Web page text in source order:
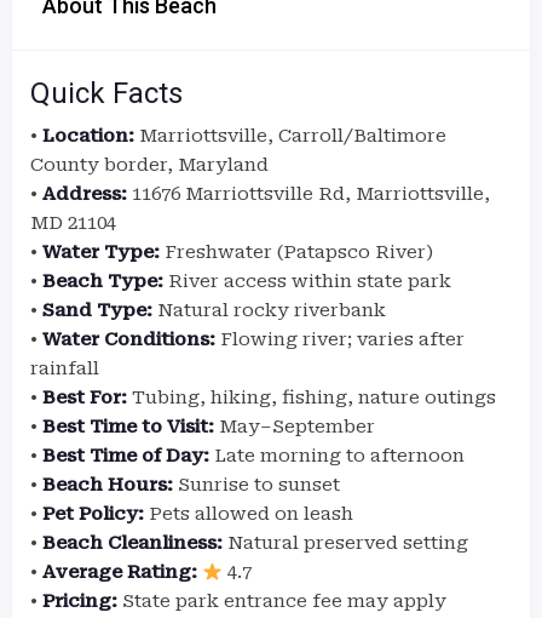
About This Beach
Quick Facts
• Location: Marriottsville, Carroll/Baltimore
County border, Maryland
• Address: 11676 Marriottsville Rd, Marriottsville,
MD 21104
• Water Type: Freshwater (Patapsco River)
• Beach Type: River access within state park
• Sand Type: Natural rocky riverbank
• Water Conditions: Flowing river; varies after
rainfall
• Best For: Tubing, hiking, fishing, nature outings
• Best Time to Visit: May–September
• Best Time of Day: Late morning to afternoon
• Beach Hours: Sunrise to sunset
• Pet Policy: Pets allowed on leash
• Beach Cleanliness: Natural preserved setting
• Average Rating:
4.7
• Pricing: State park entrance fee may apply